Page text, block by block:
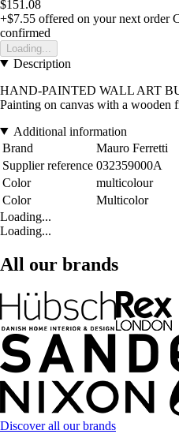
$151.08
+$7.55 offered on your next order
confirmed
Loading...
Description
HAND-PAINTED WALL ART
Painting on canvas with a wooden
Additional information
Brand
Mauro Ferretti
Supplier reference 032359000A
Color
multicolour
Color
Multicolor
Loading...
Loading...
All our brands
Discover all our brands